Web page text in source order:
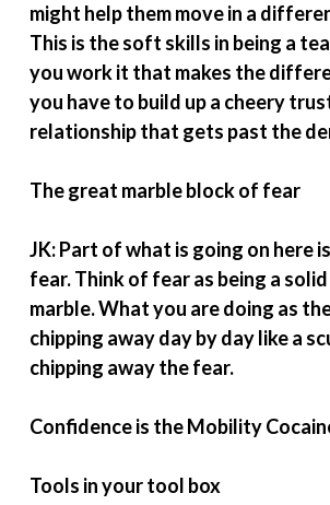
might help them move in a
This is the soft skills in being a
you work it that makes the
you have to build up a cheery
relationship that gets past the
The great marble block of fear
JK: Part of what is going on here
fear. Think of fear as being a
marble. What you are doing as
chipping away day by day like a
chipping away the fear.
Confidence is the Mobility
Tools in your tool box